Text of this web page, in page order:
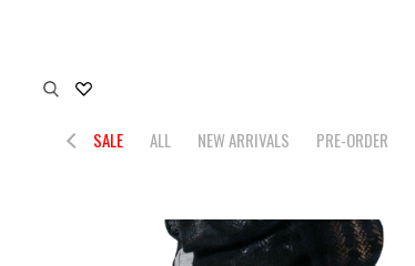
SALE ALL NEW ARRIVALS PRE-ORDER